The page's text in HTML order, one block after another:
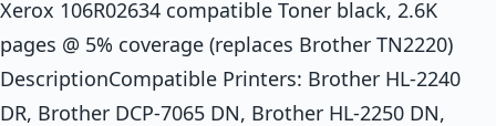
Xerox 106R02634 compatible Toner black, 2.6K
pages @ 5% coverage (replaces Brother TN2220)
DescriptionCompatible Printers: Brother HL-2240
DR, Brother DCP-7065 DN, Brother HL-2250 DN,